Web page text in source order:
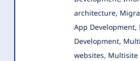
architecture,
App Development,
Development,
websites,